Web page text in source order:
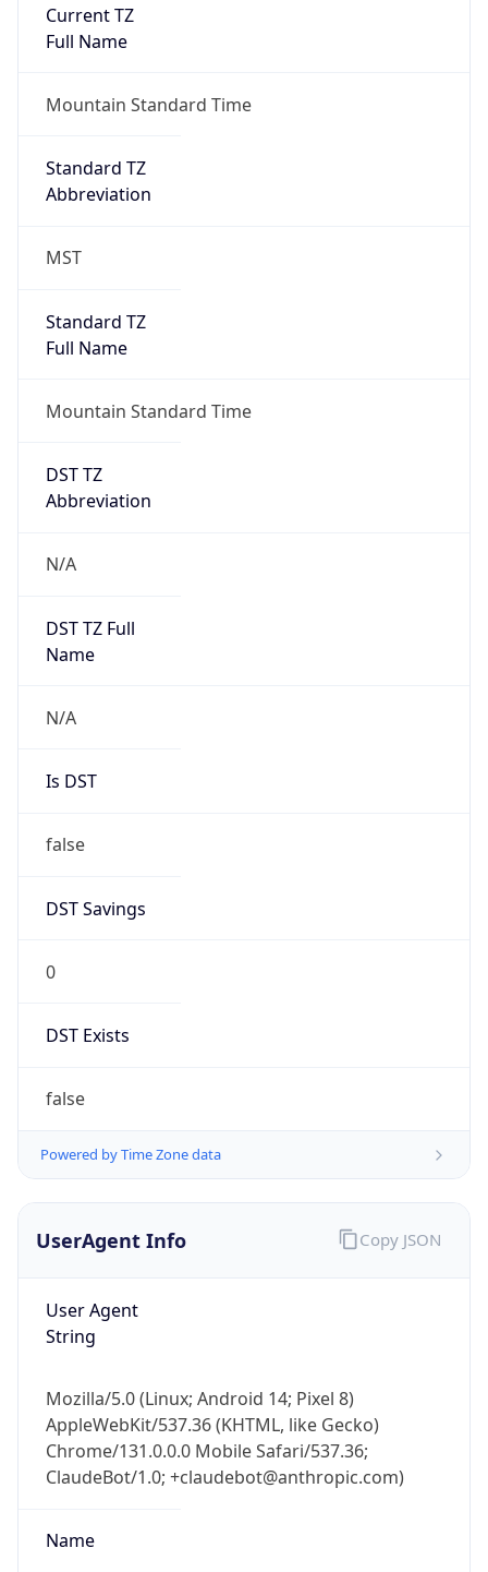
Current TZ
Full Name
Mountain Standard Time
Standard TZ
Abbreviation
MST
Standard TZ
Full Name
Mountain Standard Time
DST TZ
Abbreviation
N/A
DST TZ Full
Name
N/A
Is DST
false
DST Savings
0
DST Exists
false
Powered by Time Zone data
UserAgent Info
User Agent
String
Mozilla/5.0 (Linux; Android 14; Pixel 8)
AppleWebKit/537.36 (KHTML, like Gecko)
Chrome/131.0.0.0 Mobile Safari/537.36;
ClaudeBot/1.0; +claudebot@anthropic.com)
Name
Copy JSON